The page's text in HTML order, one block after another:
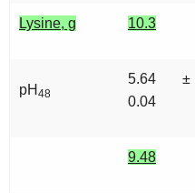
Lysine, g 10.3
pH 48
5.64 ±
0.04
9.48